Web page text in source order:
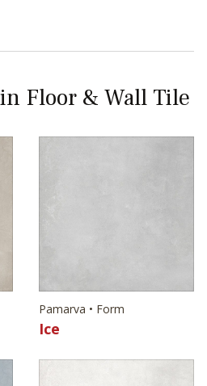
Floor & Wall Tile
Pamarva • Form
Ice